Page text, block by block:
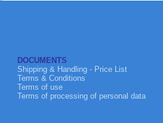
DOCUMENTS
Shipping & Handling - Price List
Terms & Conditions
Terms of use
Terms of processing of personal data